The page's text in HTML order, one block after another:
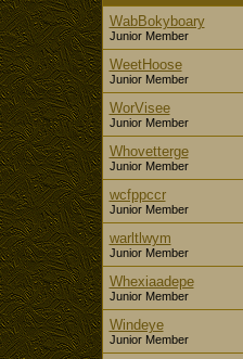
WabBokyboary
Junior Member
WeetHoose
Junior Member
WorVisee
Junior Member
Whovetterge
Junior Member
wcfppccr
Junior Member
warltlwym
Junior Member
Whexiaadepe
Junior Member
Windeye
Junior Member